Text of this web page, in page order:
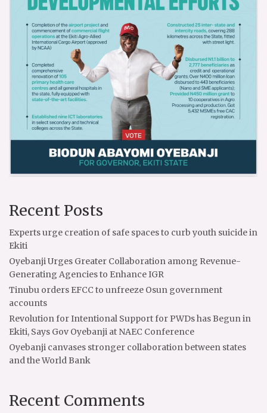
Recent Posts
Experts urge creation of safe spaces to curb youth suicide in
Ekiti
Oyebanji Urges Greater Collaboration among Revenue-
Generating Agencies to Enhance IGR
Tinubu orders EFCC to unfreeze Osun government
accounts
Revolution for Intentional Support for PWDs has Begun in
Ekiti, Says Gov Oyebanji at NAEC Conference
Oyebanji canvases stronger collaboration between states
and the World Bank
Recent Comments